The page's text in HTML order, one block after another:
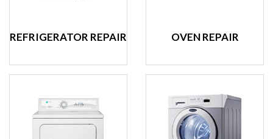
REFRIGERATOR REPAIR OVEN REPAIR